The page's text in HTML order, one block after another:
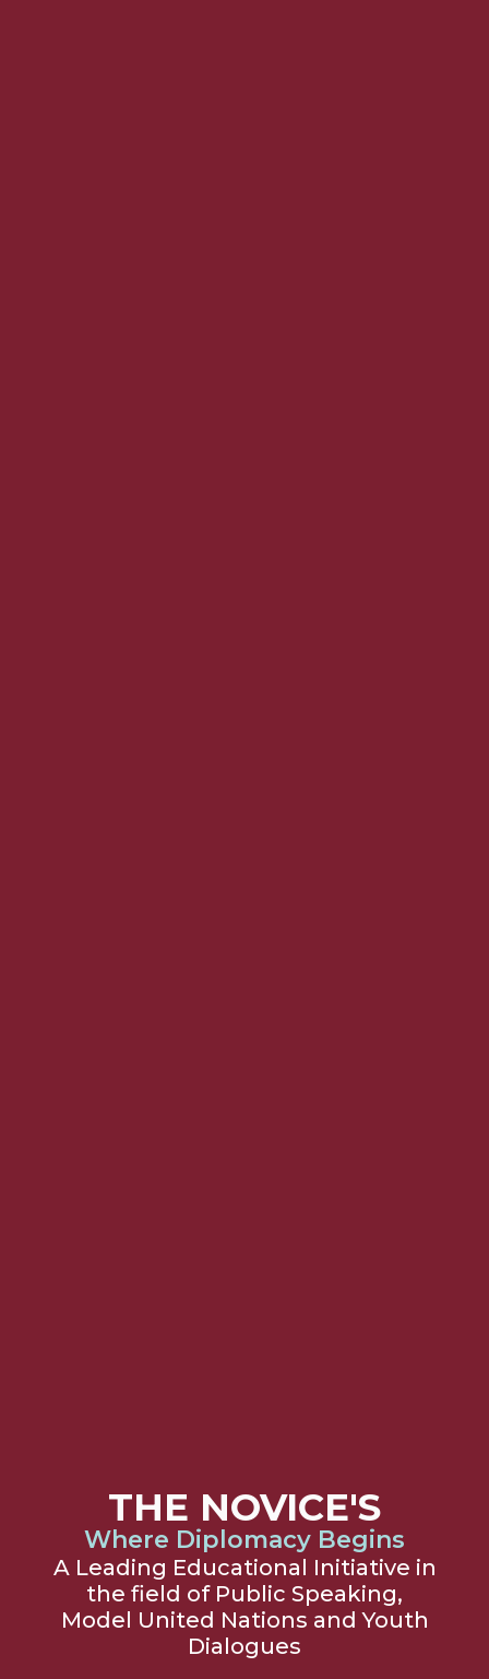
THE NOVICE'S
Where Diplomacy Begins
A Leading Educational Initiative in
the field of Public Speaking,
Model United Nations and Youth
Dialogues